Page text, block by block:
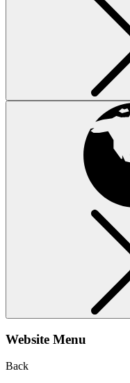
Website Menu
Back